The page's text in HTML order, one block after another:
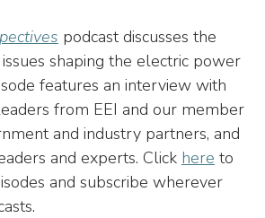
podcast discusses the
shaping the electric power
features an interview with
from EEI and our member
and industry partners, and
and experts. Click here to
and subscribe wherever